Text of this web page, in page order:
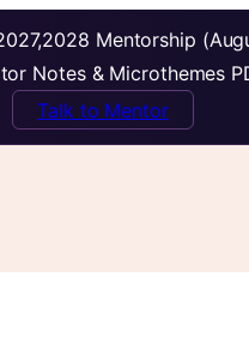
Mentorship
Notes & Microthemes
Talk to Mentor